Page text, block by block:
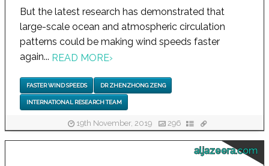
But the latest research has demonstrated that
large-scale ocean and atmospheric circulation
patterns could be making wind speeds faster
again... READ MORE›
FASTER WIND SPEEDS DR ZHENZHONG ZENG
INTERNATIONAL RESEARCH TEAM
19th November, 2019 296
aljazeera.com